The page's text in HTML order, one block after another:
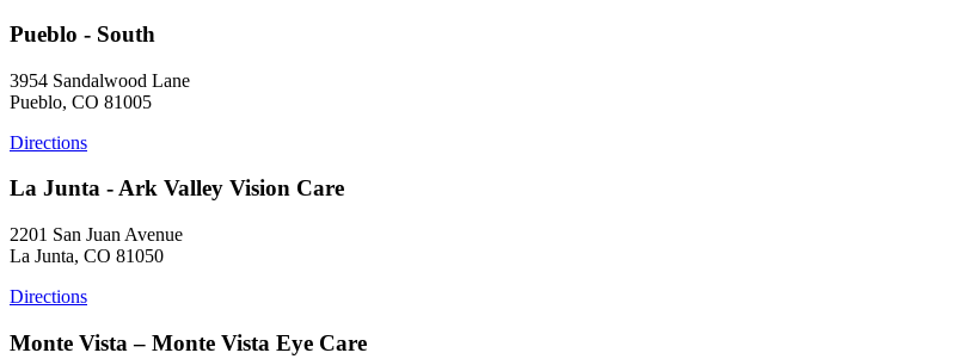
Pueblo - South
3954 Sandalwood Lane
Pueblo, CO 81005
Directions
La Junta - Ark Valley Vision Care
2201 San Juan Avenue
La Junta, CO 81050
Directions
Monte Vista – Monte Vista Eye Care